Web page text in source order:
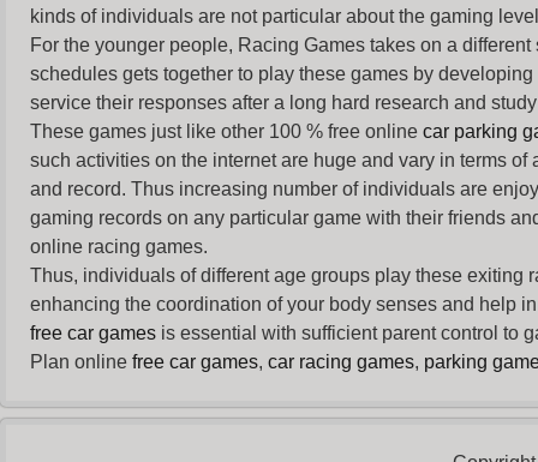
kinds of individuals are not particular about the gaming
For the younger people, Racing Games takes on a
schedules gets together to play these games by
service their responses after a long hard research and
These games just like other 100 % free online car parking
such activities on the internet are huge and vary in terms
and record. Thus increasing number of individuals are
gaming records on any particular game with their friends
online racing games.
Thus, individuals of different age groups play these exiting
enhancing the coordination of your body senses and help
free car games is essential with sufficient parent control to
Plan online free car games, car racing games, parking